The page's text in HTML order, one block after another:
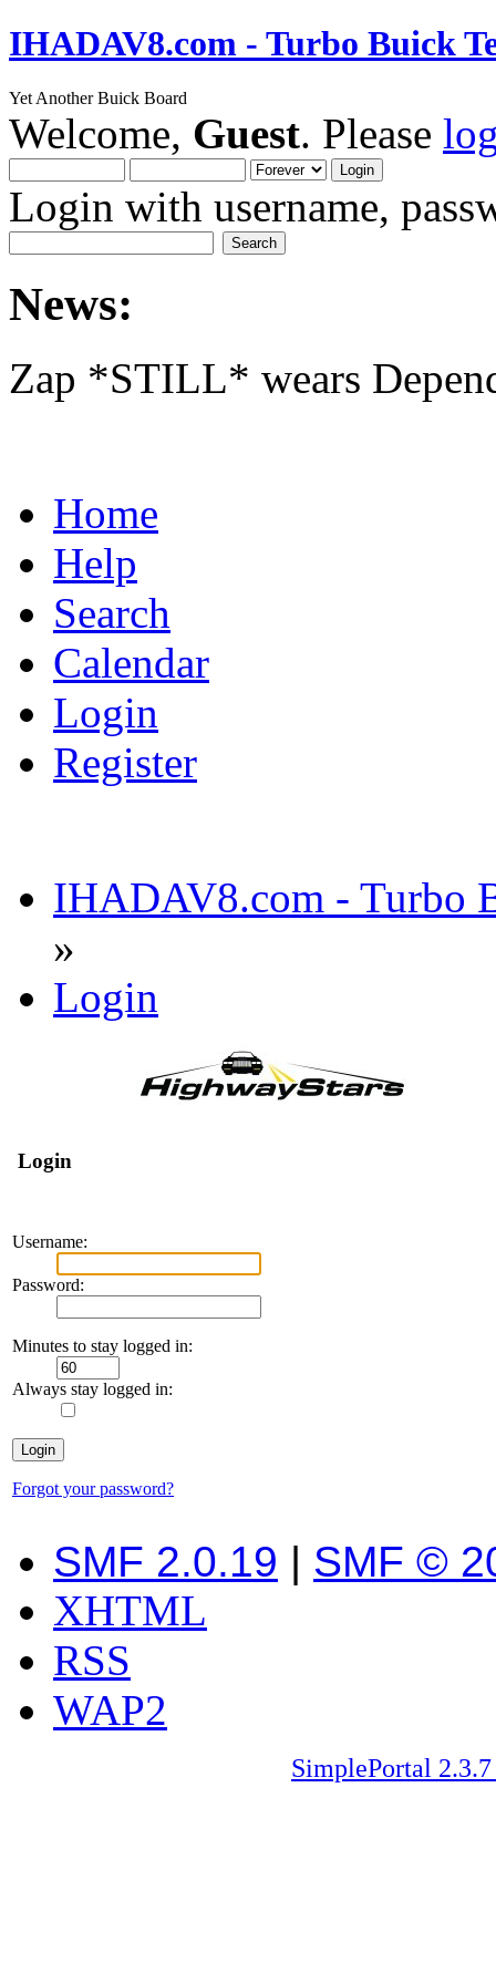
IHADAV8.com - Turbo Buick
Yet Another Buick Board
Welcome, Guest. Please
Login with username,
News:
Zap *STILL* wears
Home
Help
Search
Calendar
Login
Register
IHADAV8.com - Turbo
»
Login
Login
Username:
Password:
Minutes to stay logged in:
Always stay logged in:
Forgot your password?
SMF 2.0.19 | SMF ©
XHTML
RSS
WAP2
SimplePortal